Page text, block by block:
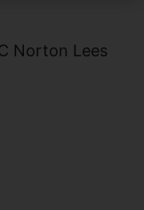
Norton Lees